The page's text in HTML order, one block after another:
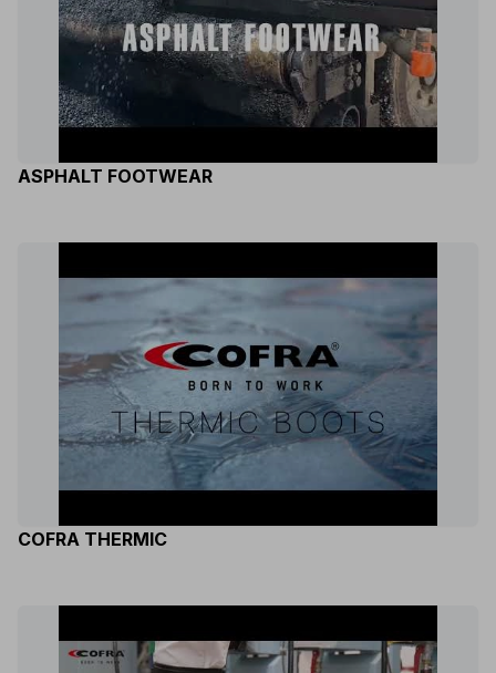
ASPHALT FOOTWEAR
COFRA THERMIC